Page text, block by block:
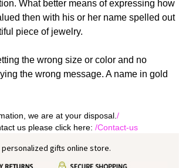
What better means of expressing how
then with his or her name spelled out
piece of jewelry.
the wrong size or color and no
the wrong message. A name in gold
we are at your disposal. /
us please click here: /Contact-us
personalized gifts online store.